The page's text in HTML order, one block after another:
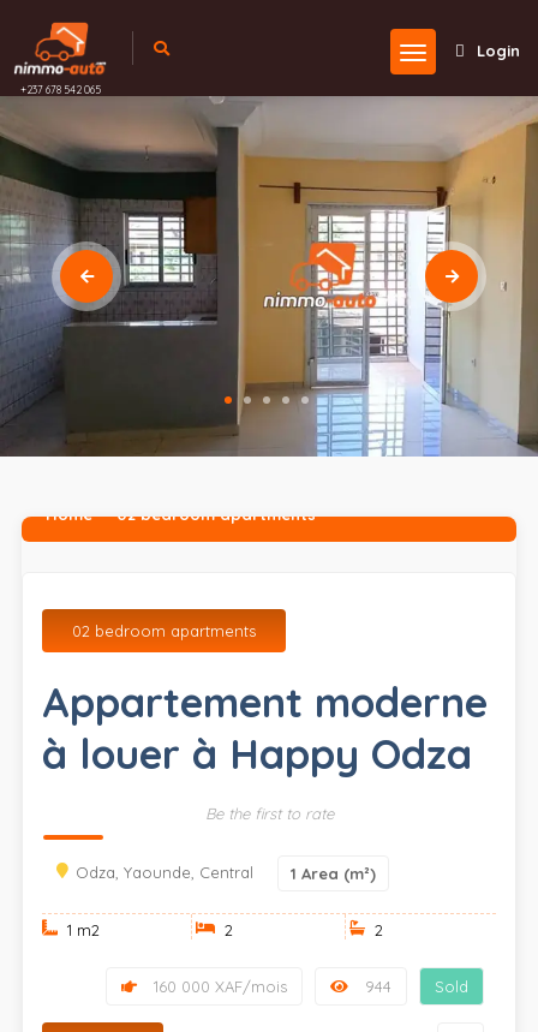
+237 678 542 065
Login
Home 02 bedroom apartments
02 bedroom apartments
Appartement moderne
à louer à Happy Odza
Be the first to rate
Odza, Yaounde, Central 1 Area (m²)
1 m2 2 2
Sold
944
160 000 XAF/mois